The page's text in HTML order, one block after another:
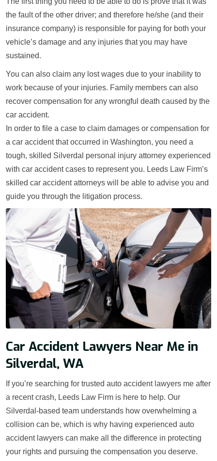
the fault of the other driver; and therefore he/she (and their
insurance company) is responsible for paying for both your
vehicle’s damage and any injuries that you may have
sustained.
You can also claim any lost wages due to your inability to
work because of your injuries. Family members can also
recover compensation for any wrongful death caused by the
car accident.
In order to file a case to claim damages or compensation for
a car accident that occurred in Washington, you need a
tough, skilled Silverdal personal injury attorney experienced
with car accident cases to represent you. Leeds Law Firm’s
skilled car accident attorneys will be able to advise you and
guide you through the litigation process.
Car Accident Lawyers Near Me in
Silverdal, WA
If you’re searching for trusted auto accident lawyers me after
a recent crash, Leeds Law Firm is here to help. Our
Silverdal-based team understands how overwhelming a
collision can be, which is why having experienced auto
accident lawyers can make all the difference in protecting
your rights and pursuing the compensation you deserve.